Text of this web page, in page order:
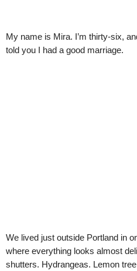
My name is Mira. I’m thirty-six,
told you I had a good marriage.
We lived just outside Portland in
where everything looks almost
shutters. Hydrangeas. Lemon